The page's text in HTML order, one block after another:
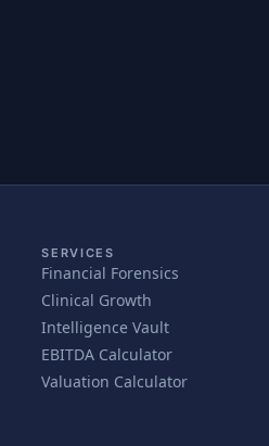
SERVICES
Financial Forensics
Clinical Growth
Intelligence Vault
EBITDA Calculator
Valuation Calculator